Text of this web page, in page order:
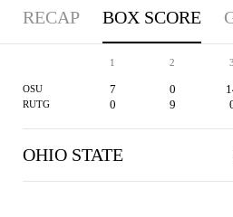
RECAP BOX SCORE
1 2 3
OSU 7 0
RUTG 0 9
OHIO STATE